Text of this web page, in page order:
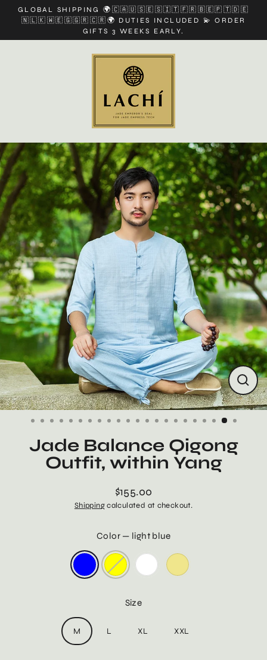
GLOBAL SHIPPING 🌍🇨🇦🇺🇸🇪🇸🇮🇹🇫🇷🇧🇪🇵🇹🇩🇪
🇳🇱🇰🇼🇪🇬🇬🇷🇨🇷🌍 DUTIES INCLUDED 💫 ORDER
GIFTS 3 WEEKS EARLY.
Close
(esc)
Jade Balance Qigong
Outfit, within Yang
Regular
price
$155.00
Shippingcalculated at checkout.
Color — light blue
Size
M L XL XXL